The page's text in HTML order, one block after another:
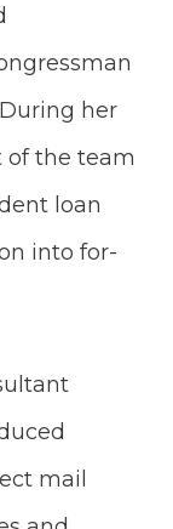
her
of the team
loan
into for-
mail